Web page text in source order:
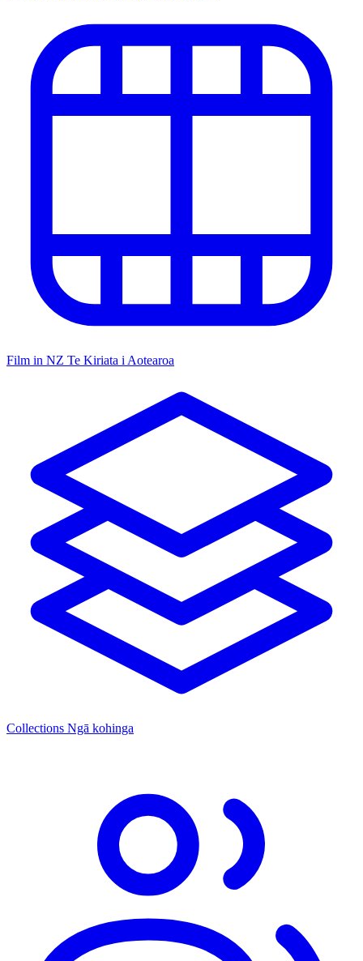
Film in NZ Te Kiriata i Aotearoa
Collections Ngā kohinga